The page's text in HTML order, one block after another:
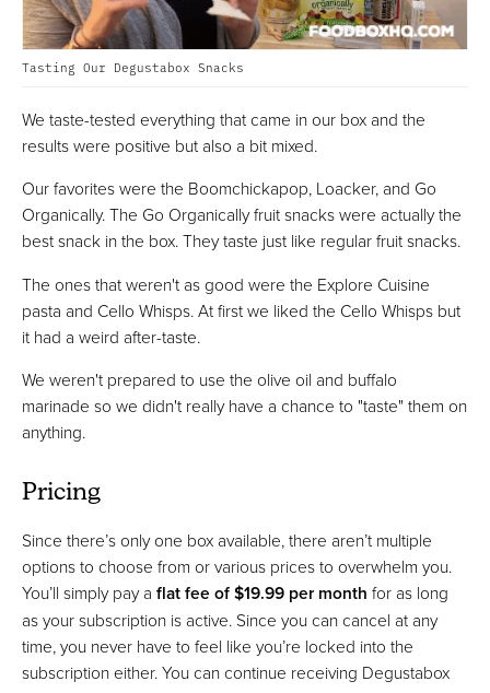
Tasting Our Degustabox Snacks
We taste-tested everything that came in our box and the
results were positive but also a bit mixed.
Our favorites were the Boomchickapop, Loacker, and Go
Organically. The Go Organically fruit snacks were actually the
best snack in the box. They taste just like regular fruit snacks.
The ones that weren't as good were the Explore Cuisine
pasta and Cello Whisps. At first we liked the Cello Whisps but
it had a weird after-taste.
We weren't prepared to use the olive oil and buffalo
marinade so we didn't really have a chance to "taste" them on
anything.
Pricing
Since there’s only one box available, there aren’t multiple
options to choose from or various prices to overwhelm you.
You’ll simply pay a flat fee of $19.99 per month for as long
as your subscription is active. Since you can cancel at any
time, you never have to feel like you’re locked into the
subscription either. You can continue receiving Degustabox